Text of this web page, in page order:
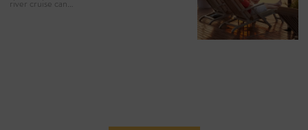
river cruise can…